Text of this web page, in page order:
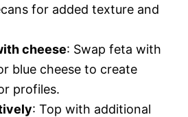
for added texture and
cheese: Swap feta with
blue cheese to create
profiles.
: Top with additional